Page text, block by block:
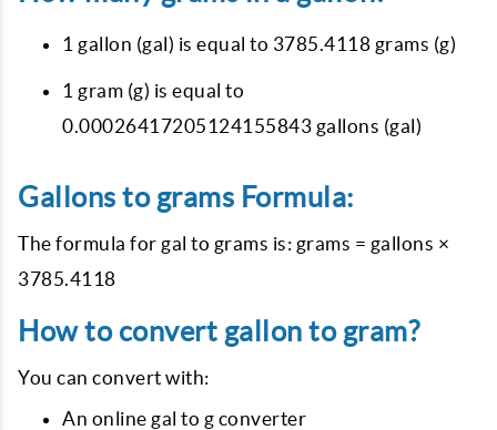
1 gallon (gal) is equal to 3785.4118 grams (g)
1 gram (g) is equal to
0.00026417205124155843 gallons (gal)
Gallons to grams Formula:
The formula for gal to grams is: grams = gallons ×
3785.4118
How to convert gallon to gram?
You can convert with:
An online gal to g converter